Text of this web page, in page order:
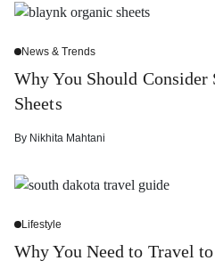
News & Trends
Why You Should
Sheets
By Nikhita Mahtani
Lifestyle
Why You Need to Travel